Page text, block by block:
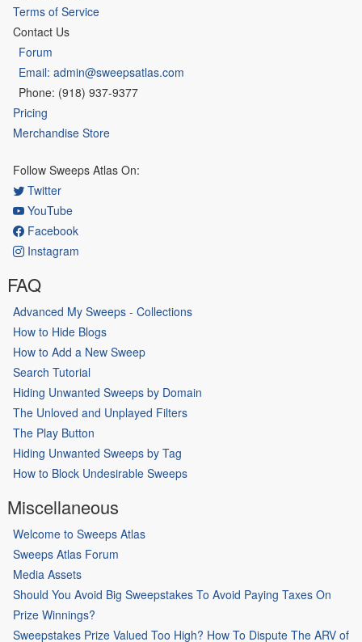
Terms of Service
Contact Us
Forum
Email: admin@sweepsatlas.com
Phone: (918) 937-9377
Pricing
Merchandise Store
Follow Sweeps Atlas On:
Twitter
YouTube
Facebook
Instagram
FAQ
Advanced My Sweeps - Collections
How to Hide Blogs
How to Add a New Sweep
Search Tutorial
Hiding Unwanted Sweeps by Domain
The Unloved and Unplayed Filters
The Play Button
Hiding Unwanted Sweeps by Tag
How to Block Undesirable Sweeps
Miscellaneous
Welcome to Sweeps Atlas
Sweeps Atlas Forum
Media Assets
Should You Avoid Big Sweepstakes To Avoid Paying Taxes On
Prize Winnings?
Sweepstakes Prize Valued Too High? How To Dispute The ARV of